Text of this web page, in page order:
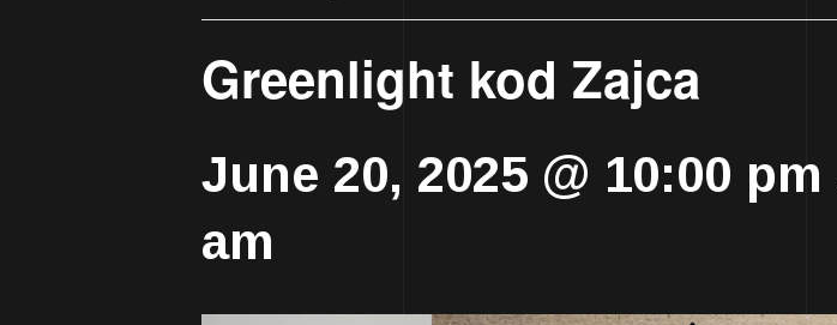
Greenlight kod Zajca
June 20, 2025 @ 10:00 pm
am